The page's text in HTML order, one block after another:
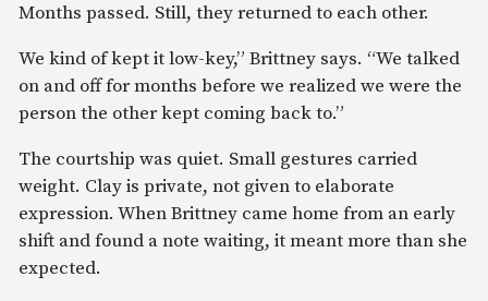
Months passed. Still, they returned to each other.
We kind of kept it low-key,” Brittney says. “We talked
on and off for months before we realized we were the
person the other kept coming back to.”
The courtship was quiet. Small gestures carried
weight. Clay is private, not given to elaborate
expression. When Brittney came home from an early
shift and found a note waiting, it meant more than she
expected.